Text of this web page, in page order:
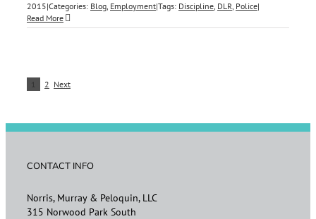
2015|Categories: Blog, Employment|Tags: Discipline, DLR, Police|
Read More
1 2 Next
CONTACT INFO
Norris, Murray & Peloquin, LLC
315 Norwood Park South